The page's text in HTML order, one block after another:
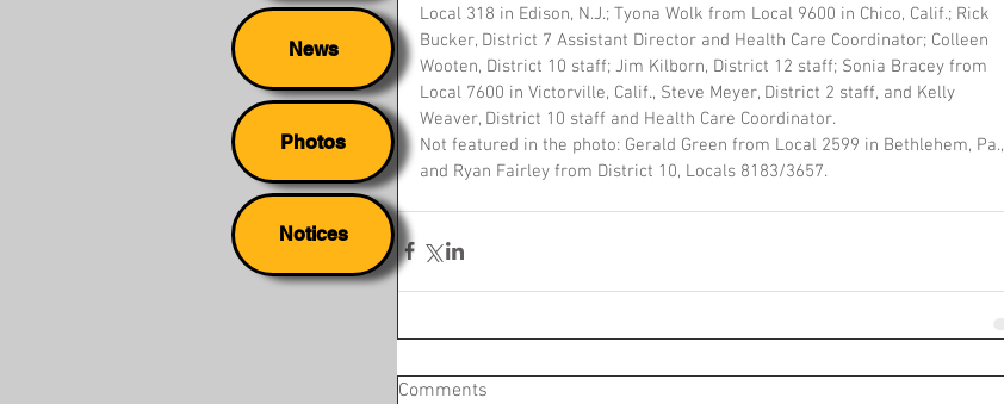
Local 318 in Edison, N.J.; Tyona Wolk from Local 9600 in Chico, Calif.; Rick
Bucker, District 7 Assistant Director and Health Care Coordinator; Colleen
Wooten, District 10 staff; Jim Kilborn, District 12 staff; Sonia Bracey from
Local 7600 in Victorville, Calif., Steve Meyer, District 2 staff, and Kelly
Weaver, District 10 staff and Health Care Coordinator.
Not featured in the photo: Gerald Green from Local 2599 in Bethlehem, Pa.,
and Ryan Fairley from District 10, Locals 8183/3657.
Comments
News
Photos
Notices